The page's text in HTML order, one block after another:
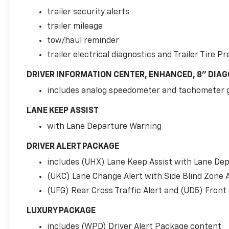
should an impact become likely, Pedestrian
impact prevention takes steps to avoid a
collision. Rear camera - Watching your back!
The rear camera helps you see obstacles and
hazards you otherwise couldn't by showing
rear camera is an extra set of eyes that's
both convenient and safe.Technology and
device wireless mirroring Mobile hotspot -
WiFi on the fly. Connect your devices to the
hotspot and take the internet wherever your
data allowance. Find the hotspot with mobile
hotspot. SUSPENSION PACKAGE, MAGNETIC
RIDE CONTROL, EMISSIONS, FEDERAL
TRANSMISSION, 10-SPEED AUTOMATIC, REAR
AXLE, 3.23 RATIO, SATIN STEEL METALLIC,
trailer security alerts
trailer mileage
tow/haul reminder
trailer electrical diagnostics and Trailer Tire
DRIVER INFORMATION CENTER, ENHANCED, 8"
includes analog speedometer and tachometer
LANE KEEP ASSIST
with Lane Departure Warning
DRIVER ALERT PACKAGE
includes (UHX) Lane Keep Assist with Lane
(UKC) Lane Change Alert with Side Blind Zone
(UFG) Rear Cross Traffic Alert and (UD5)
LUXURY PACKAGE
includes (WPD) Driver Alert Package content